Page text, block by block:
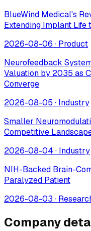
BlueWind Medical's
Extending Implant Life
2026-08-06 · Product
Neurofeedback
Valuation by 2035 as
Converge
2026-08-05 · Industry
Smaller
Competitive
2026-08-04 · Industry
NIH-Backed Brain-
Paralyzed Patient
2026-08-03 ·
Company